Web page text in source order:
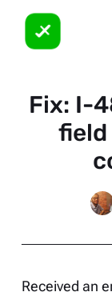
Fix: I-
Received an